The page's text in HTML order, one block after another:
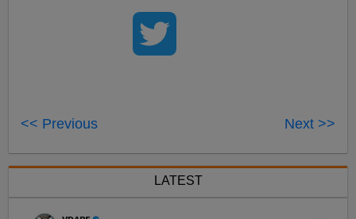
<< Previous Next >>
LATEST